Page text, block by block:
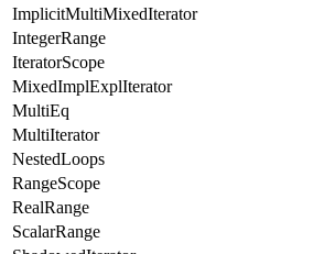
ImplicitMultiMixedIterator
IntegerRange
IteratorScope
MixedImplExplIterator
MultiEq
MultiIterator
NestedLoops
RangeScope
RealRange
ScalarRange